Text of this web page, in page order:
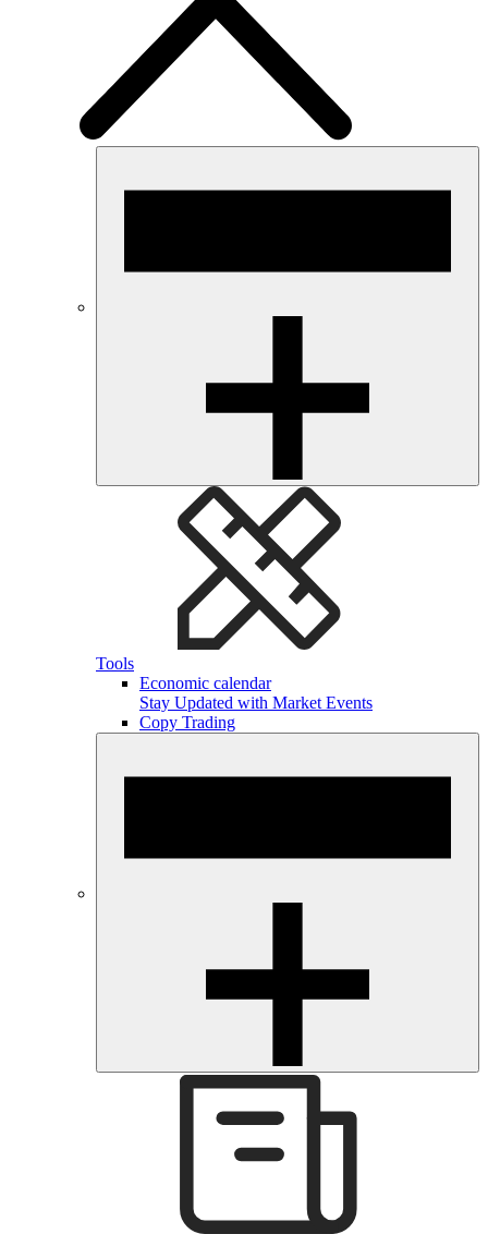
Tools
Economic calendar
Stay Updated with Market Events
Copy Trading